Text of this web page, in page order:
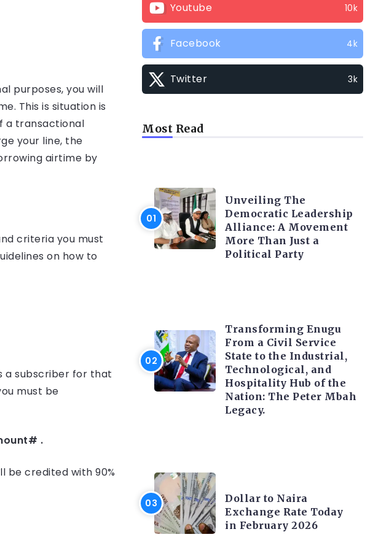
purposes, you will
This is situation is
a transactional
your line, the
airtime by
criteria you must
on how to
a subscriber for that
must be
.
be credited with 90%
Youtube 10k
Facebook 4k
Twitter 3k
Most Read
Unveiling The
Democratic Leadership
Alliance: A Movement
More Than Just a
Political Party
Transforming Enugu
From a Civil Service
State to the Industrial,
Technological, and
Hospitality Hub of the
Nation: The Peter Mbah
Legacy.
Dollar to Naira
Exchange Rate Today
in February 2026